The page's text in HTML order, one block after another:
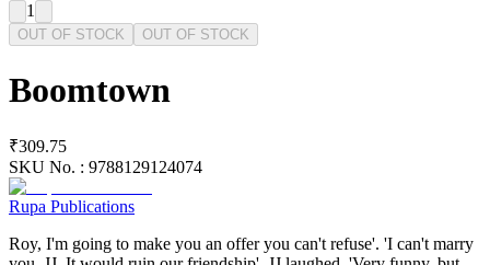
1
OUT OF STOCK OUT OF STOCK
Boomtown
₹309.75
SKU No. : 9788129124074
Rupa Publications
Roy, I'm going to make you an offer you can't refuse'. 'I can't marry